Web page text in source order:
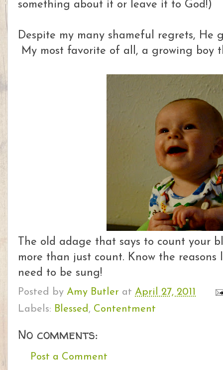
something about it or leave it to God!)
Despite my many shameful regrets, He
My most favorite of all, a growing boy
The old adage that says to count your
more than just count. Know the
need to be sung!
Posted by Amy Butler at April 27, 2011
Labels: Blessed , Contentment
No comments:
Post a Comment